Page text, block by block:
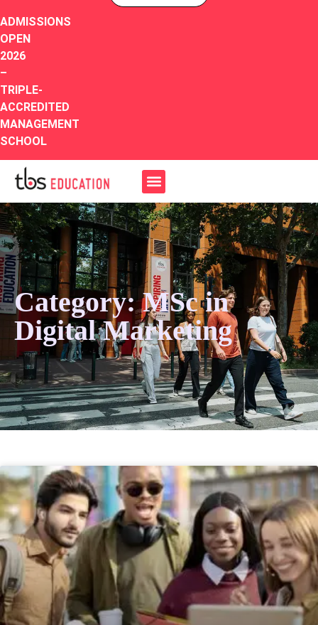
ADMISSIONS
OPEN
2026
–
TRIPLE-
ACCREDITED
MANAGEMENT
SCHOOL
Category: MSc in
Digital Marketing